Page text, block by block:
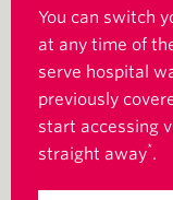
You can switch
at any time of
serve hospital
previously
start accessing
straight away*.